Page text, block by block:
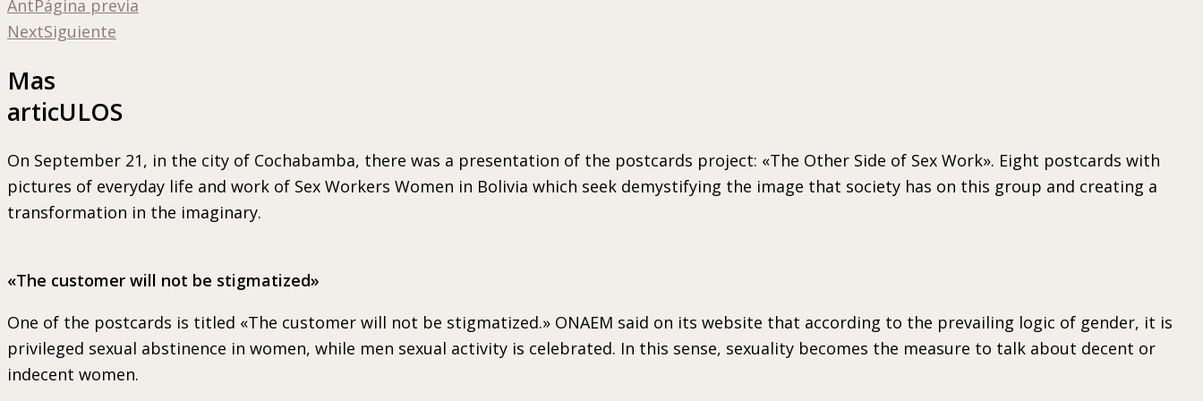
AntPágina previa
NextSiguiente
Mas
articULOS
On September 21, in the city of Cochabamba, there was a presentation of the postcards project: «The Other Side of Sex Work». Eight postcards with
pictures of everyday life and work of Sex Workers Women in Bolivia which seek demystifying the image that society has on this group and creating a
transformation in the imaginary.
«The customer will not be stigmatized»
One of the postcards is titled «The customer will not be stigmatized.» ONAEM said on its website that according to the prevailing logic of gender, it is
privileged sexual abstinence in women, while men sexual activity is celebrated. In this sense, sexuality becomes the measure to talk about decent or
indecent women.